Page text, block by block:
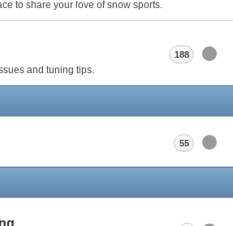
to share your love of snow sports.
and tuning tips.
188
55